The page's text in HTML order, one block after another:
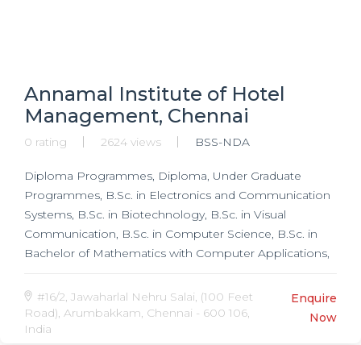
Annamal Institute of Hotel
Management, Chennai
0 rating 2624 views BSS-NDA
Diploma Programmes, Diploma, Under Graduate
Programmes, B.Sc. in Electronics and Communication
Systems, B.Sc. in Biotechnology, B.Sc. in Visual
Communication, B.Sc. in Computer Science, B.Sc. in
Bachelor of Mathematics with Computer Applications,
Biotechnology, M.Sc. in Computer Science,
#16/2, Jawaharlal Nehru Salai, (100 Feet
Road), Arumbakkam, Chennai - 600 106,
India
Enquire
Now